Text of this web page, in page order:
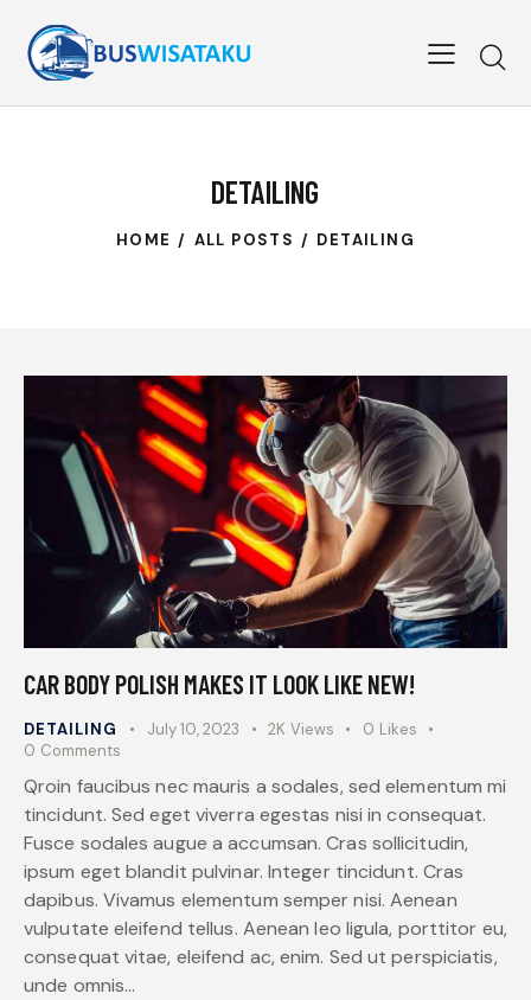
DETAILING
HOME ALL POSTS DETAILING
CAR BODY POLISH MAKES IT LOOK LIKE NEW!
DETAILING July 10, 2023 2K Views 0 Likes
0 Comments
Qroin faucibus nec mauris a sodales, sed elementum mi
tincidunt. Sed eget viverra egestas nisi in consequat.
Fusce sodales augue a accumsan. Cras sollicitudin,
ipsum eget blandit pulvinar. Integer tincidunt. Cras
dapibus. Vivamus elementum semper nisi. Aenean
vulputate eleifend tellus. Aenean leo ligula, porttitor eu,
consequat vitae, eleifend ac, enim. Sed ut perspiciatis,
unde omnis…